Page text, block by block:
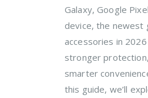
Galaxy, Google
device, the newest
accessories in
stronger
smarter
this guide, we’ll